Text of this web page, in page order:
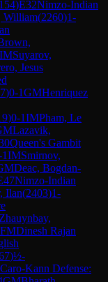
)E32Nimzo-Indian
William(2260)1-
IMSuyarov,
Jesus
)0-1GMHenriquez
)0-1IMPham, Le
Lazavik,
Queen's Gambit
IMSmirnov,
Deac, Bogdan-
Nimzo-Indian
Ilan(2403)1-
Zhauynbay,
FMDinesh Rajan
)½-
Caro-Kann Defense: